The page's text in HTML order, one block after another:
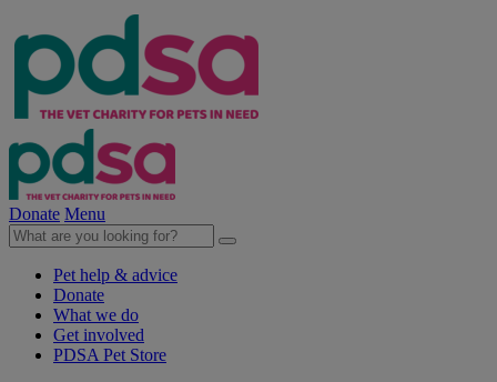
Donate Menu
Pet help & advice
Donate
What we do
Get involved
PDSA Pet Store